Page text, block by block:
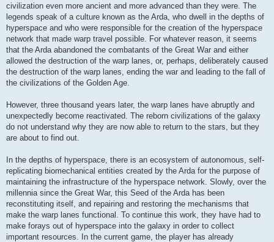
civilization even more ancient and more advanced than they were. The
legends speak of a culture known as the Arda, who dwell in the depths of
hyperspace and who were responsible for the creation of the hyperspace
network that made warp travel possible. For whatever reason, it seems
that the Arda abandoned the combatants of the Great War and either
allowed the destruction of the warp lanes, or, perhaps, deliberately caused
the destruction of the warp lanes, ending the war and leading to the fall of
the civilizations of the Golden Age.
However, three thousand years later, the warp lanes have abruptly and
unexpectedly become reactivated. The reborn civilizations of the galaxy
do not understand why they are now able to return to the stars, but they
are about to find out.
In the depths of hyperspace, there is an ecosystem of autonomous, self-
replicating biomechanical entities created by the Arda for the purpose of
maintaining the infrastructure of the hyperspace network. Slowly, over the
millennia since the Great War, this Seed of the Arda has been
reconstituting itself, and repairing and restoring the mechanisms that
make the warp lanes functional. To continue this work, they have had to
make forays out of hyperspace into the galaxy in order to collect
important resources. In the current game, the player has already